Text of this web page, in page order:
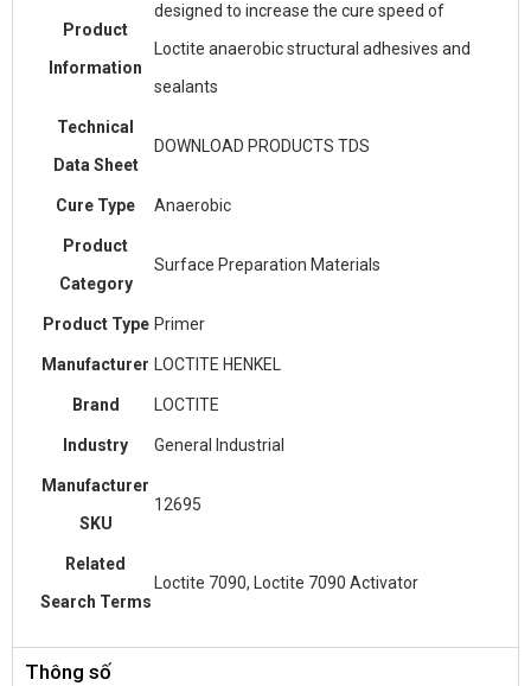
Product
Information
designed to increase the cure speed of
Loctite anaerobic structural adhesives and
sealants
Technical
Data Sheet
DOWNLOAD PRODUCTS TDS
Cure Type Anaerobic
Product
Category
Surface Preparation Materials
Product Type Primer
Manufacturer LOCTITE HENKEL
Brand LOCTITE
Industry General Industrial
Manufacturer
SKU
12695
Related
Search Terms
Loctite 7090, Loctite 7090 Activator
Thông số